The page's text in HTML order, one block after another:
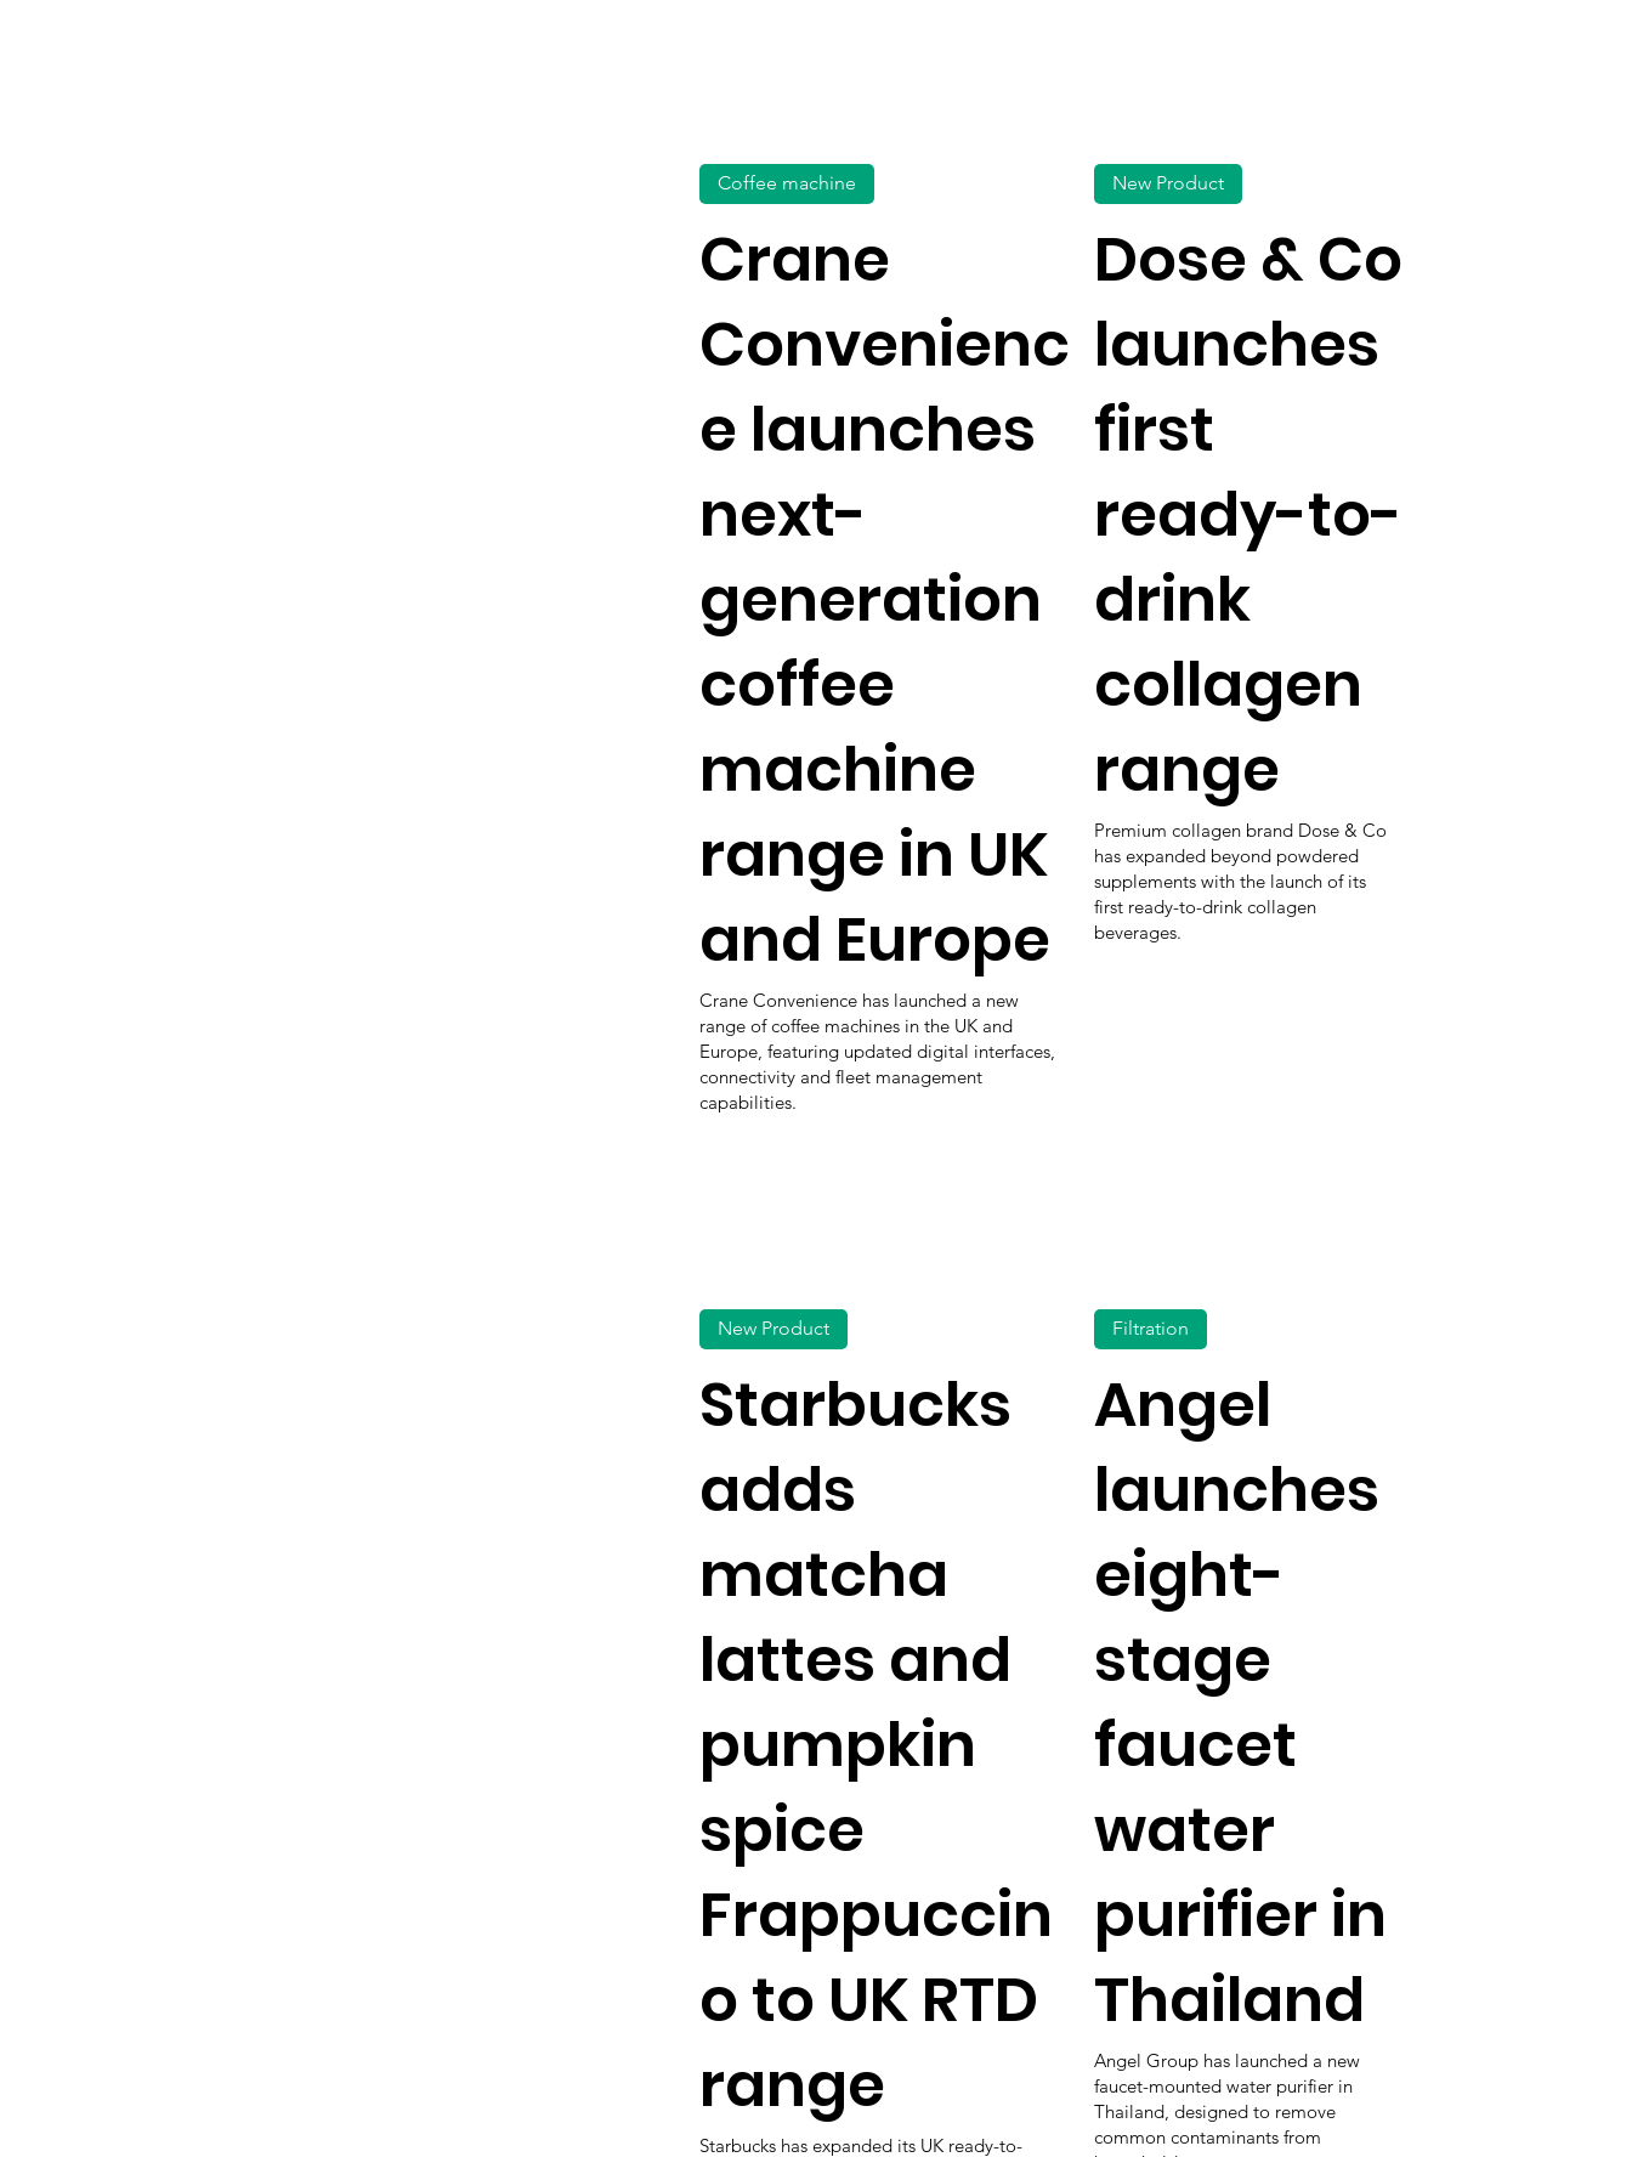
Crane
Convenienc
e launches
next-
generation
coffee
machine
range in UK
and Europe
Coffee machine
Crane Convenience has launched a new
range of coffee machines in the UK and
Europe, featuring updated digital interfaces,
connectivity and fleet management
capabilities.
Dose & Co
launches
first
ready-to-
drink
collagen
range
New Product
Premium collagen brand Dose & Co
has expanded beyond powdered
supplements with the launch of its
first ready-to-drink collagen
beverages.
Starbucks
adds
matcha
lattes and
pumpkin
spice
Frappuccin
o to UK RTD
range
New Product
Starbucks has expanded its UK ready-to-
Angel
launches
eight-
stage
faucet
water
purifier in
Thailand
Filtration
Angel Group has launched a new
faucet-mounted water purifier in
Thailand, designed to remove
common contaminants from